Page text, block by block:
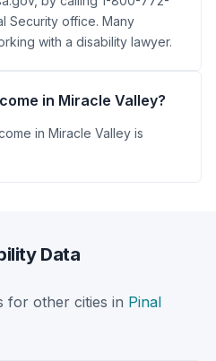
Security office. Many
with a disability lawyer.
in Miracle Valley?
in Miracle Valley is
Data
for other cities in Pinal